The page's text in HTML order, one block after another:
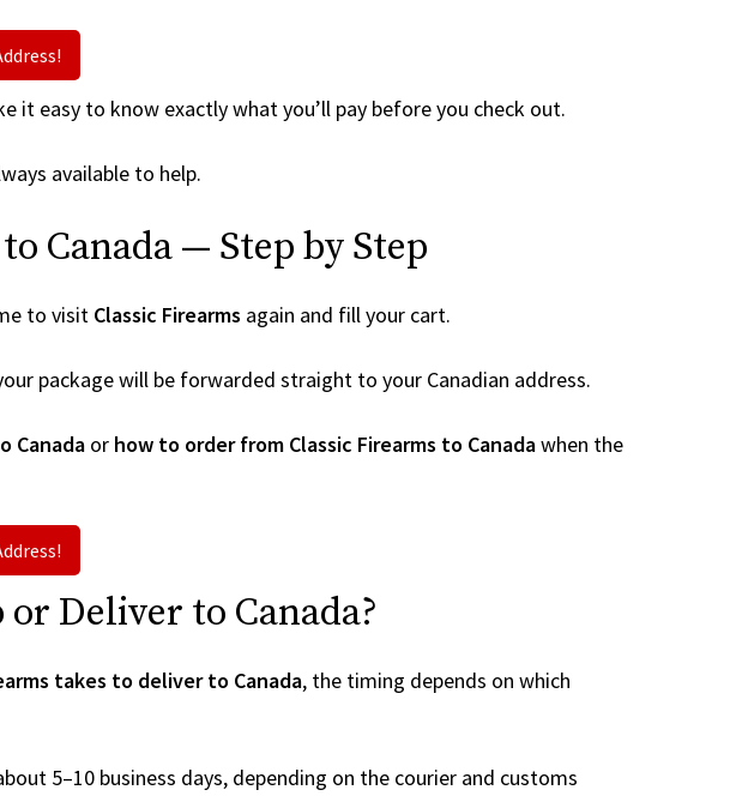
it easy to know exactly what you’ll pay before you check out.
available to help.
Canada — Step by Step
to visit Classic Firearms again and fill your cart.
package will be forwarded straight to your Canadian address.
Canada or how to order from Classic Firearms to Canadawhen the
Deliver to Canada?
takes to deliver to Canada, the timing depends on which
5–10 business days, depending on the courier and customs